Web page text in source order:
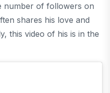
number of followers on
shares his love and
this video of his is in the